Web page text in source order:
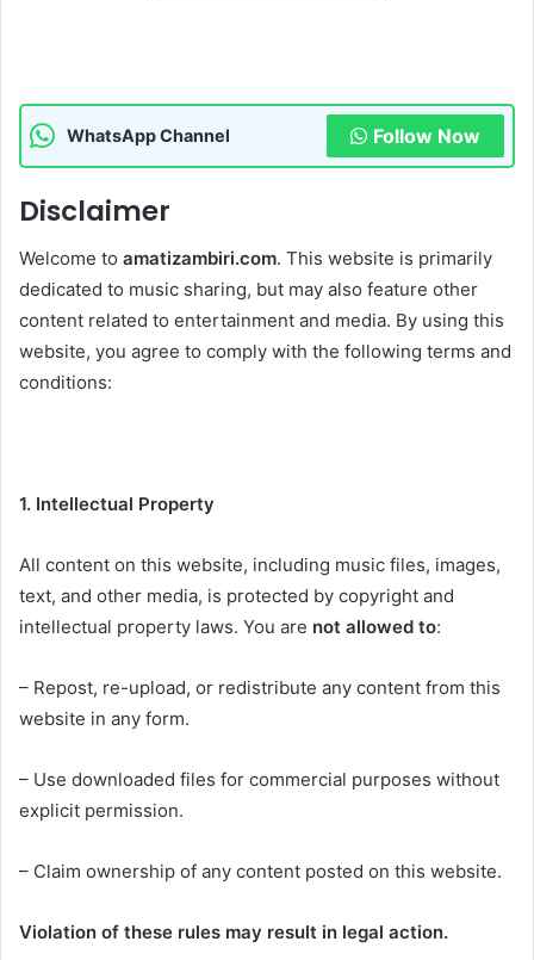
WhatsApp Channel Follow Now
Disclaimer
Welcome to amatizambiri.com. This website is primarily
dedicated to music sharing, but may also feature other
content related to entertainment and media. By using this
website, you agree to comply with the following terms and
conditions:
1. Intellectual Property
All content on this website, including music files, images,
text, and other media, is protected by copyright and
intellectual property laws. You are not allowed to:
– Repost, re-upload, or redistribute any content from this
website in any form.
– Use downloaded files for commercial purposes without
explicit permission.
– Claim ownership of any content posted on this website.
Violation of these rules may result in legal action.